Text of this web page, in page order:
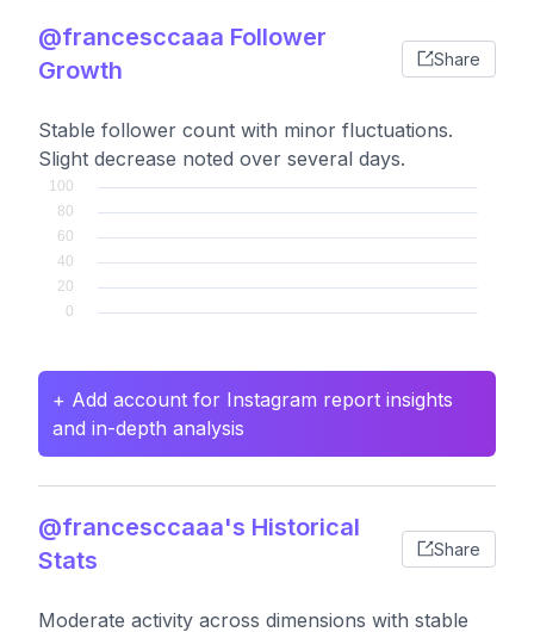
@francesccaaa Follower
Growth
Share
Stable follower count with minor fluctuations.
Slight decrease noted over several days.
+ Add account for Instagram report insights
and in-depth analysis
@francesccaaa's Historical
Stats
Share
Moderate activity across dimensions with stable